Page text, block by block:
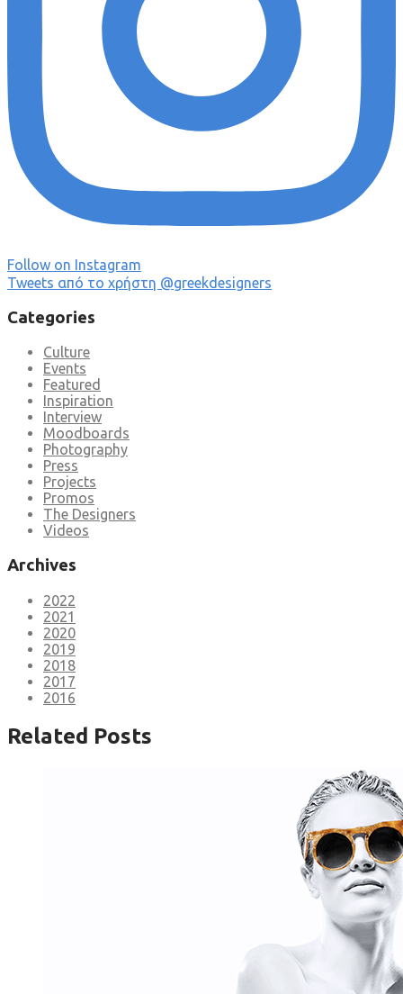
Follow on Instagram
Tweets από το χρήστη @greekdesigners
Categories
Culture
Events
Featured
Inspiration
Interview
Moodboards
Photography
Press
Projects
Promos
The Designers
Videos
Archives
2022
2021
2020
2019
2018
2017
2016
Related Posts